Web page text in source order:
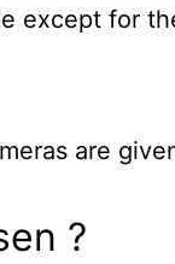
except for
are
?